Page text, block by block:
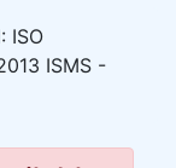
ISO
ISMS -